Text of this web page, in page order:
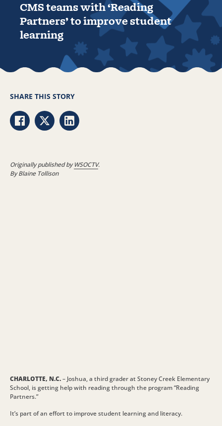
CMS teams with ‘Reading
Partners’ to improve student
learning
Originally published byWSOCTV.
By Blaine Tollison
CHARLOTTE, N.C.– Joshua, a third grader at Stoney Creek Elementary
School, is getting help with reading through the program “Reading
Partners.”
It’s part of an effort to improve student learning and literacy.
SHARE THIS STORY
Share via Facebook
Share via Twitter
Share via LinkedIn